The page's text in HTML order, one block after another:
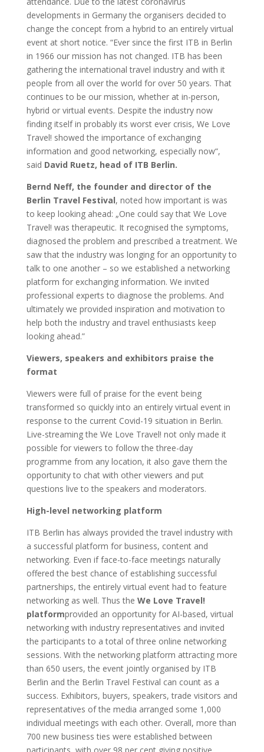
developments in Germany the organisers decided to
change the concept from a hybrid to an entirely virtual
event at short notice. “Ever since the first ITB in Berlin
in 1966 our mission has not changed. ITB has been
gathering the international travel industry and with it
people from all over the world for over 50 years. That
continues to be our mission, whether at in-person,
hybrid or virtual events. Despite the industry now
finding itself in probably its worst ever crisis, We Love
Travel! showed the importance of exchanging
information and good networking, especially now“,
said David Ruetz, head of ITB Berlin.
Bernd Neff, the founder and director of the
Berlin Travel Festival, noted how important is was
to keep looking ahead: „One could say that We Love
Travel! was therapeutic. It recognised the symptoms,
diagnosed the problem and prescribed a treatment. We
saw that the industry was longing for an opportunity to
talk to one another – so we established a networking
platform for exchanging information. We invited
professional experts to diagnose the problems. And
ultimately we provided inspiration and motivation to
help both the industry and travel enthusiasts keep
looking ahead.”
Viewers, speakers and exhibitors praise the
format
Viewers were full of praise for the event being
transformed so quickly into an entirely virtual event in
response to the current Covid-19 situation in Berlin.
Live-streaming the We Love Travel! not only made it
possible for viewers to follow the three-day
programme from any location, it also gave them the
opportunity to chat with other viewers and put
questions live to the speakers and moderators.
High-level networking platform
ITB Berlin has always provided the travel industry with
a successful platform for business, content and
networking. Even if face-to-face meetings naturally
offered the best chance of establishing successful
partnerships, the entirely virtual event had to feature
networking as well. Thus the We Love Travel!
platformprovided an opportunity for AI-based, virtual
networking with industry representatives and invited
the participants to a total of three online networking
sessions. With the networking platform attracting more
than 650 users, the event jointly organised by ITB
Berlin and the Berlin Travel Festival can count as a
success. Exhibitors, buyers, speakers, trade visitors and
representatives of the media arranged some 1,000
individual meetings with each other. Overall, more than
700 new business ties were established between